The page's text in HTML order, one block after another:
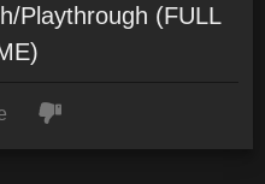
Playthrough (FULL